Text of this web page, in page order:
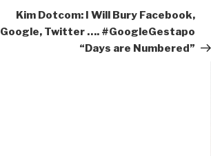
Kim Dotcom: I Will Bury Facebook,
Google, Twitter …. #GoogleGestapo
“Days are Numbered”